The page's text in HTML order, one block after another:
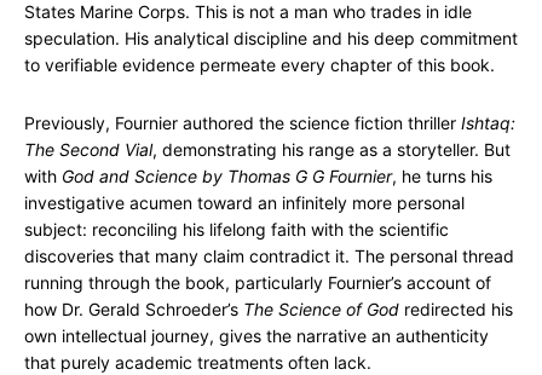
States Marine Corps. This is not a man who trades in idle
speculation. His analytical discipline and his deep commitment
to verifiable evidence permeate every chapter of this book.
Previously, Fournier authored the science fiction thriller Ishtaq:
The Second Vial, demonstrating his range as a storyteller. But
with God and Science by Thomas G G Fournier, he turns his
investigative acumen toward an infinitely more personal
subject: reconciling his lifelong faith with the scientific
discoveries that many claim contradict it. The personal thread
running through the book, particularly Fournier’s account of
how Dr. Gerald Schroeder’s The Science of God redirected his
own intellectual journey, gives the narrative an authenticity
that purely academic treatments often lack.